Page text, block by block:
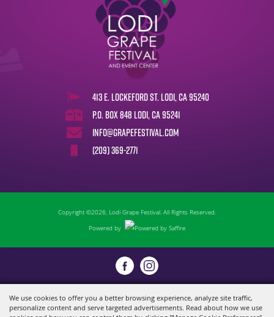
We use cookies to offer you a better browsing experience, analyze site traffic,
personalize content and serve targeted advertisements. Read about how we use
413 E. Lockeford St. Lodi, CA 95240
P.O. Box 848 Lodi, CA 95241
info@grapefestival.com
(209) 369-2771
Copyright ©2026, Lodi Grape Festival. All Rights Reserved.
Powered by